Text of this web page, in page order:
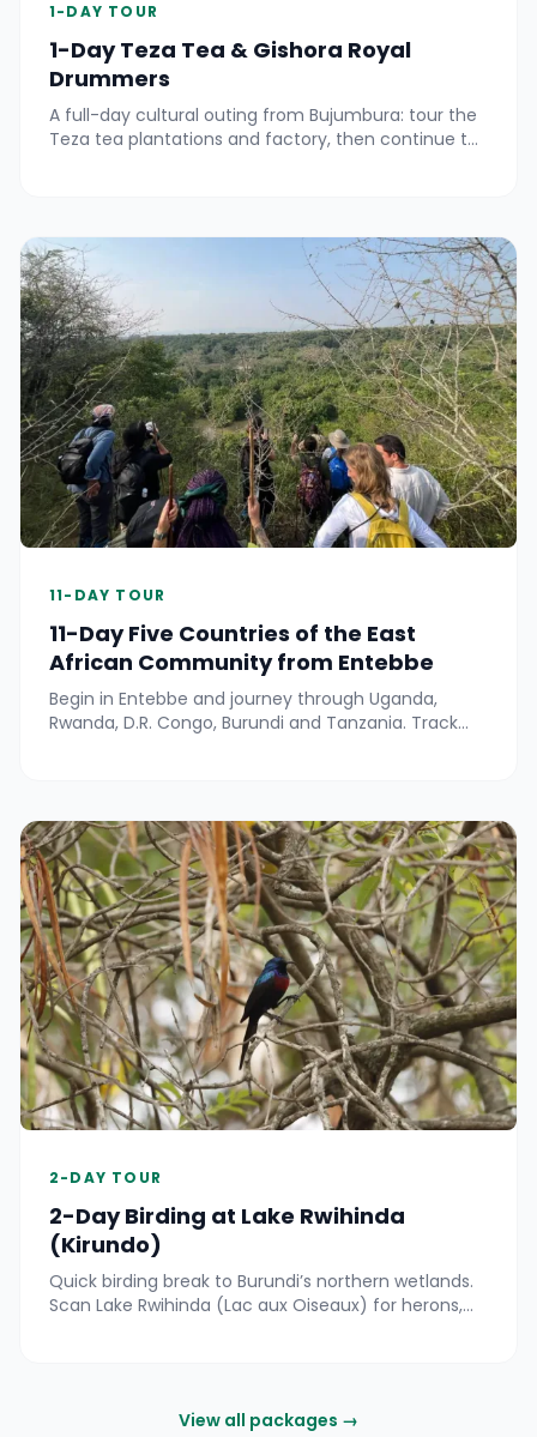
1-DAY TOUR
1-Day Teza Tea & Gishora Royal
Drummers
A full-day cultural outing from Bujumbura: tour the
Teza tea plantations and factory, then continue to
11-DAY TOUR
11-Day Five Countries of the East
African Community from Entebbe
Begin in Entebbe and journey through Uganda,
Rwanda, D.R. Congo, Burundi and Tanzania. Track
relax at hot springs—all with local cultural
experiences throughout.
2-DAY TOUR
2-Day Birding at Lake Rwihinda
(Kirundo)
Quick birding break to Burundi’s northern wetlands.
Scan Lake Rwihinda (Lac aux Oiseaux) for herons,
View all packages →